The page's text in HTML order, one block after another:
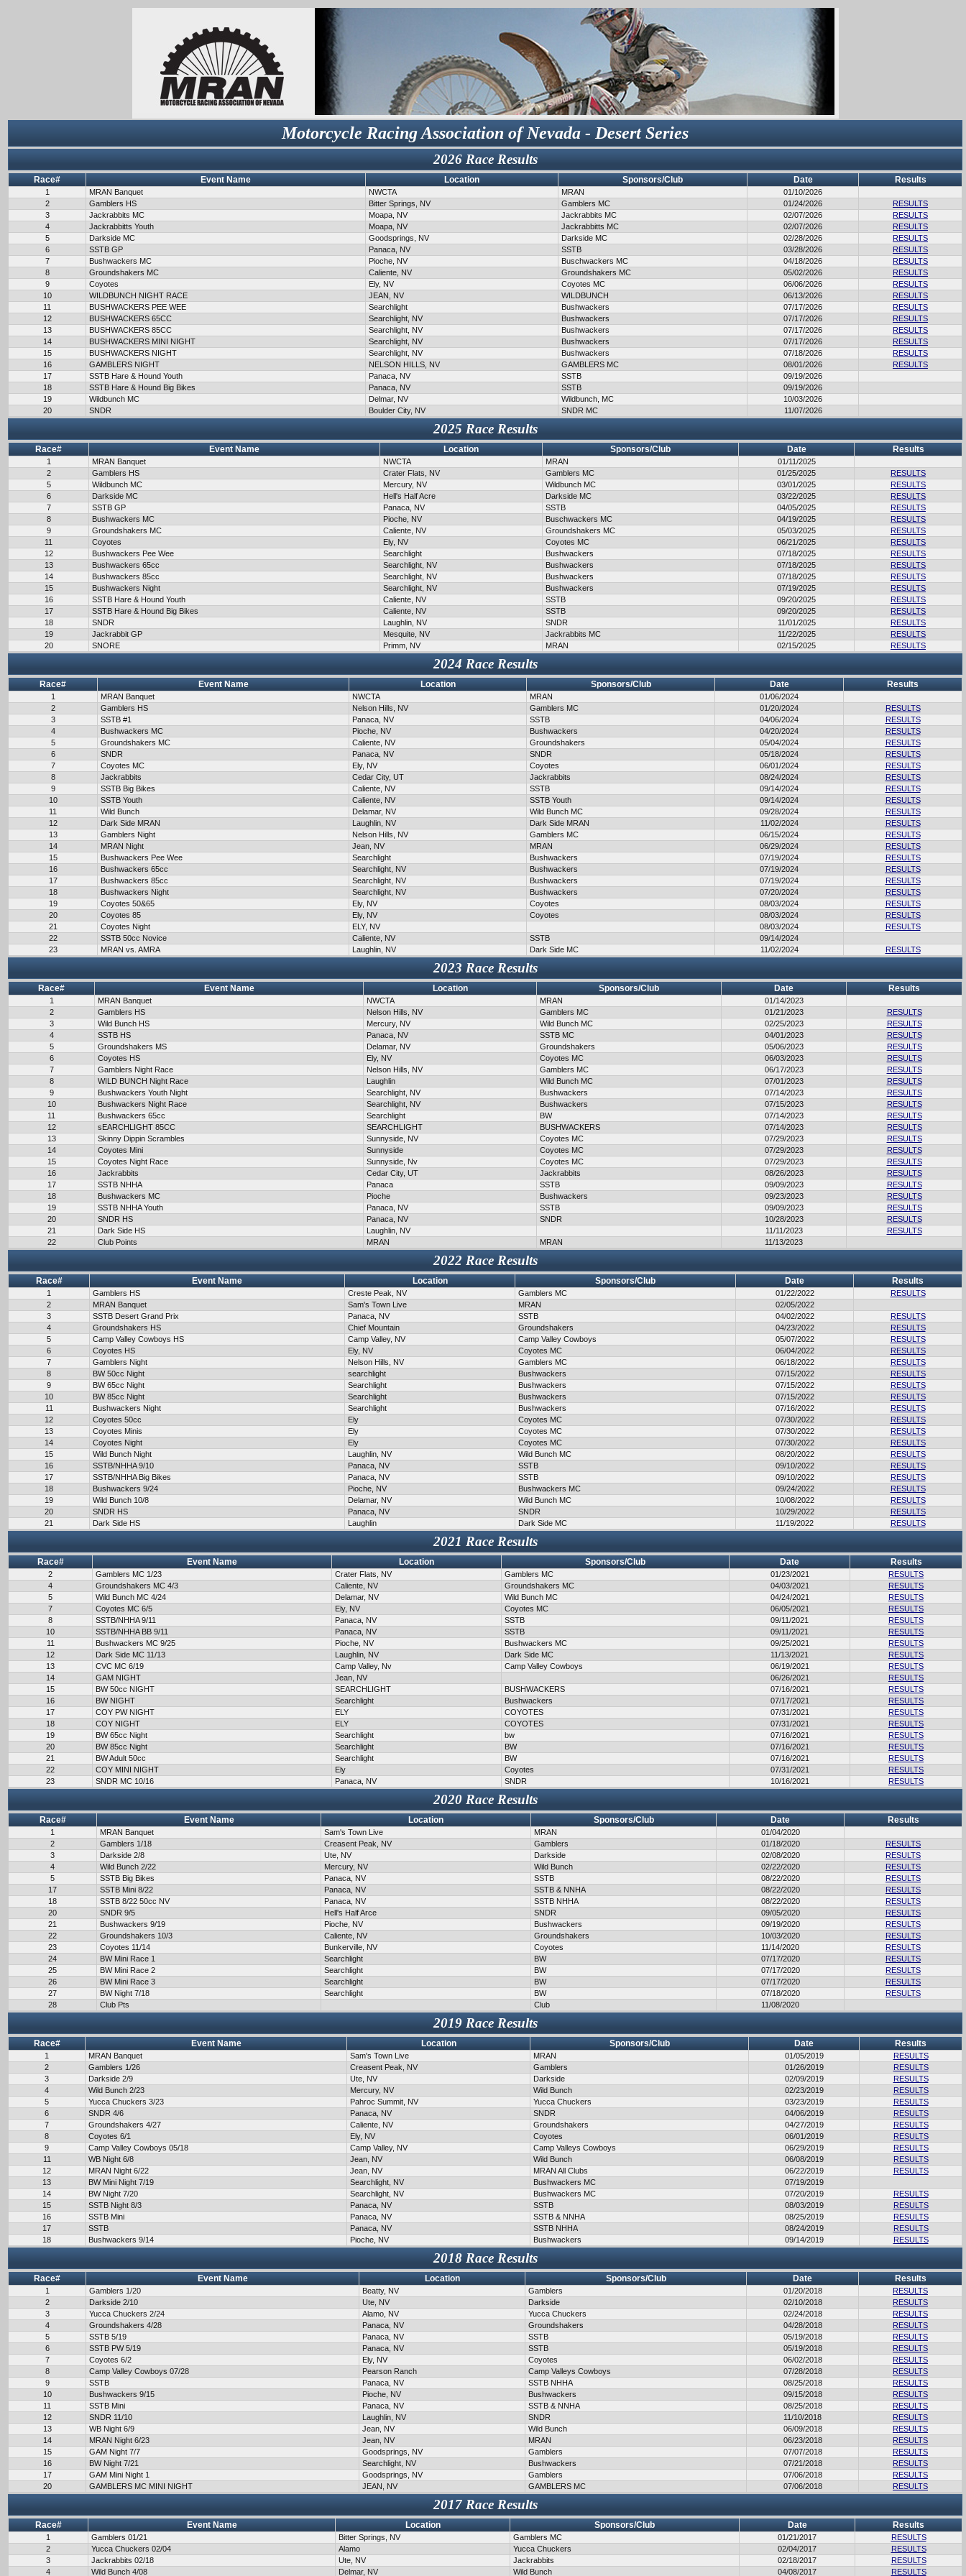
Motorcycle Racing Association of Nevada - Desert Series
2026 Race Results
Race# Event Name Location Sponsors/Club Date Results
1 MRAN Banquet NWCTA MRAN
01/10/2026
2
Gamblers HS Bitter Springs, NV Gamblers MC 01/24/2026
RESULTS
3
Jackrabbits MC Moapa, NV Jackrabbits MC 02/07/2026
RESULTS
4
Jackrabbitts Youth Moapa, NV Jackrabbitts MC 02/07/2026
RESULTS
5
Darkside MC Goodsprings, NV Darkside MC 02/28/2026
RESULTS
6
SSTB GP Panaca, NV SSTB 03/28/2026
RESULTS
7
Bushwackers MC Pioche, NV Buschwackers MC 04/18/2026
RESULTS
8
Groundshakers MC Caliente, NV Groundshakers MC 05/02/2026
RESULTS
9
Coyotes Ely, NV Coyotes MC 06/06/2026
RESULTS
10
WILDBUNCH NIGHT RACE JEAN, NV WILDBUNCH 06/13/2026
RESULTS
11
BUSHWACKERS PEE WEE Searchlight Bushwackers 07/17/2026
RESULTS
12
BUSHWACKERS 65CC Searchlight, NV Bushwackers 07/17/2026
RESULTS
13
BUSHWACKERS 85CC Searchlight, NV Bushwackers 07/17/2026
RESULTS
14
BUSHWACKERS MINI NIGHT Searchlight, NV Bushwackers 07/17/2026
RESULTS
15
BUSHWACKERS NIGHT Searchlight, NV Bushwackers 07/18/2026
RESULTS
16
GAMBLERS NIGHT NELSON HILLS, NV GAMBLERS MC 08/01/2026
RESULTS
17
SSTB Hare & Hound Youth Panaca, NV SSTB
09/19/2026
18
SSTB Hare & Hound Big Bikes Panaca, NV SSTB
09/19/2026
19
Wildbunch MC Delmar, NV Wildbunch, MC
10/03/2026
20
SNDR Boulder City, NV SNDR MC 11/07/2026
2025 Race Results
Race# Event Name Location Sponsors/Club Date Results
1 MRAN Banquet NWCTA MRAN
01/11/2025
2
Gamblers HS Crater Flats, NV Gamblers MC 01/25/2025
RESULTS
5
Wildbunch MC Mercury, NV Wildbunch MC 03/01/2025
RESULTS
6
Darkside MC Hell's Half Acre Darkside MC 03/22/2025
RESULTS
7
SSTB GP Panaca, NV SSTB 04/05/2025
RESULTS
8
Bushwackers MC Pioche, NV Buschwackers MC 04/19/2025
RESULTS
9
Groundshakers MC Caliente, NV Groundshakers MC 05/03/2025
RESULTS
11
Coyotes Ely, NV Coyotes MC 06/21/2025
RESULTS
12
Bushwackers Pee Wee Searchlight Bushwackers 07/18/2025
RESULTS
13
Bushwackers 65cc Searchlight, NV Bushwackers 07/18/2025
RESULTS
14
Bushwackers 85cc Searchlight, NV Bushwackers 07/18/2025
RESULTS
15
Bushwackers Night Searchlight, NV Bushwackers 07/19/2025
RESULTS
16
SSTB Hare & Hound Youth Caliente, NV SSTB 09/20/2025
RESULTS
17
SSTB Hare & Hound Big Bikes Caliente, NV SSTB 09/20/2025
RESULTS
18
SNDR Laughlin, NV SNDR 11/01/2025
RESULTS
19
Jackrabbit GP Mesquite, NV Jackrabbits MC 11/22/2025
RESULTS
20
SNORE Primm, NV MRAN 02/15/2025 RESULTS
2024 Race Results
Race# Event Name Location Sponsors/Club Date Results
1 MRAN Banquet NWCTA MRAN
01/06/2024
2
Gamblers HS Nelson Hills, NV Gamblers MC 01/20/2024
RESULTS
3
SSTB #1 Panaca, NV SSTB 04/06/2024
RESULTS
4
Bushwackers MC Pioche, NV Bushwackers 04/20/2024
RESULTS
5
Groundshakers MC Caliente, NV Groundshakers 05/04/2024
RESULTS
6
SNDR Panaca, NV SNDR 05/18/2024
RESULTS
7
Coyotes MC Ely, NV Coyotes 06/01/2024
RESULTS
8
Jackrabbits Cedar City, UT Jackrabbits 08/24/2024
RESULTS
9
SSTB Big Bikes Caliente, NV SSTB 09/14/2024
RESULTS
10
SSTB Youth Caliente, NV SSTB Youth 09/14/2024
RESULTS
11
Wild Bunch Delamar, NV Wild Bunch MC 09/28/2024
RESULTS
12
Dark Side MRAN Laughlin, NV Dark Side MRAN 11/02/2024
RESULTS
13
Gamblers Night Nelson Hills, NV Gamblers MC 06/15/2024
RESULTS
14
MRAN Night Jean, NV MRAN 06/29/2024
RESULTS
15
Bushwackers Pee Wee Searchlight Bushwackers 07/19/2024
RESULTS
16
Bushwackers 65cc Searchlight, NV Bushwackers 07/19/2024
RESULTS
17
Bushwackers 85cc Searchlight, NV Bushwackers 07/19/2024
RESULTS
18
Bushwackers Night Searchlight, NV Bushwackers 07/20/2024
RESULTS
19
Coyotes 50&65 Ely, NV Coyotes 08/03/2024
RESULTS
20
Coyotes 85 Ely, NV Coyotes 08/03/2024
RESULTS
21
Coyotes Night ELY, NV 08/03/2024
RESULTS
22
SSTB 50cc Novice Caliente, NV SSTB
09/14/2024
23
MRAN vs. AMRA Laughlin, NV Dark Side MC 11/02/2024 RESULTS
2023 Race Results
Race# Event Name Location Sponsors/Club Date Results
1 MRAN Banquet NWCTA MRAN
01/14/2023
2
Gamblers HS Nelson Hills, NV Gamblers MC 01/21/2023
RESULTS
3
Wild Bunch HS Mercury, NV Wild Bunch MC 02/25/2023
RESULTS
4
SSTB HS Panaca, NV SSTB MC 04/01/2023
RESULTS
5
Groundshakers MS Delamar, NV Groundshakers 05/06/2023
RESULTS
6
Coyotes HS Ely, NV Coyotes MC 06/03/2023
RESULTS
7
Gamblers Night Race Nelson Hills, NV Gamblers MC 06/17/2023
RESULTS
8
WILD BUNCH Night Race Laughlin Wild Bunch MC 07/01/2023
RESULTS
9
Bushwackers Youth Night Searchlight, NV Bushwackers 07/14/2023
RESULTS
10
Bushwackers Night Race Searchlight, NV Bushwackers 07/15/2023
RESULTS
11
Bushwackers 65cc Searchlight BW 07/14/2023
RESULTS
12
sEARCHLIGHT 85CC SEARCHLIGHT BUSHWACKERS 07/14/2023
RESULTS
13
Skinny Dippin Scrambles Sunnyside, NV Coyotes MC 07/29/2023
RESULTS
14
Coyotes Mini Sunnyside Coyotes MC 07/29/2023
RESULTS
15
Coyotes Night Race Sunnyside, Nv Coyotes MC 07/29/2023
RESULTS
16
Jackrabbits Cedar City, UT Jackrabbits 08/26/2023
RESULTS
17
SSTB NHHA Panaca SSTB 09/09/2023
RESULTS
18
Bushwackers MC Pioche Bushwackers 09/23/2023
RESULTS
19
SSTB NHHA Youth Panaca, NV SSTB 09/09/2023
RESULTS
20
SNDR HS Panaca, NV SNDR 10/28/2023
RESULTS
21
Dark Side HS Laughlin, NV 11/11/2023
RESULTS
22
Club Points MRAN MRAN 11/13/2023
2022 Race Results
Race# Event Name Location Sponsors/Club Date Results
1 Gamblers HS Creste Peak, NV Gamblers MC 01/22/2022
RESULTS
2
MRAN Banquet Sam's Town Live MRAN
02/05/2022
3
SSTB Desert Grand Prix Panaca, NV SSTB 04/02/2022
RESULTS
4
Groundshakers HS Chief Mountain Groundshakers 04/23/2022
RESULTS
5
Camp Valley Cowboys HS Camp Valley, NV Camp Valley Cowboys 05/07/2022
RESULTS
6
Coyotes HS Ely, NV Coyotes MC 06/04/2022
RESULTS
7
Gamblers Night Nelson Hills, NV Gamblers MC 06/18/2022
RESULTS
8
BW 50cc Night searchlight Bushwackers 07/15/2022
RESULTS
9
BW 65cc Night Searchlight Bushwackers 07/15/2022
RESULTS
10
BW 85cc Night Searchlight Bushwackers 07/15/2022
RESULTS
11
Bushwackers Night Searchlight Bushwackers 07/16/2022
RESULTS
12
Coyotes 50cc Ely Coyotes MC 07/30/2022
RESULTS
13
Coyotes Minis Ely Coyotes MC 07/30/2022
RESULTS
14
Coyotes Night Ely Coyotes MC 07/30/2022
RESULTS
15
Wild Bunch Night Laughlin, NV Wild Bunch MC 08/20/2022
RESULTS
16
SSTB/NHHA 9/10 Panaca, NV SSTB 09/10/2022
RESULTS
17
SSTB/NHHA Big Bikes Panaca, NV SSTB 09/10/2022
RESULTS
18
Bushwackers 9/24 Pioche, NV Bushwackers MC 09/24/2022
RESULTS
19
Wild Bunch 10/8 Delamar, NV Wild Bunch MC 10/08/2022
RESULTS
20
SNDR HS Panaca, NV SNDR 10/29/2022
RESULTS
21
Dark Side HS Laughlin Dark Side MC 11/19/2022 RESULTS
2021 Race Results
Race# Event Name Location Sponsors/Club Date Results
2 Gamblers MC 1/23 Crater Flats, NV Gamblers MC 01/23/2021
RESULTS
4
Groundshakers MC 4/3 Caliente, NV Groundshakers MC 04/03/2021
RESULTS
5
Wild Bunch MC 4/24 Delamar, NV Wild Bunch MC 04/24/2021
RESULTS
7
Coyotes MC 6/5 Ely, NV Coyotes MC 06/05/2021
RESULTS
8
SSTB/NHHA 9/11 Panaca, NV SSTB 09/11/2021
RESULTS
10
SSTB/NHHA BB 9/11 Panaca, NV SSTB 09/11/2021
RESULTS
11
Bushwackers MC 9/25 Pioche, NV Bushwackers MC 09/25/2021
RESULTS
12
Dark Side MC 11/13 Laughlin, NV Dark Side MC 11/13/2021
RESULTS
13
CVC MC 6/19 Camp Valley, Nv Camp Valley Cowboys 06/19/2021
RESULTS
14
GAM NIGHT Jean, NV 06/26/2021
RESULTS
15
BW 50cc NIGHT SEARCHLIGHT BUSHWACKERS 07/16/2021
RESULTS
16
BW NIGHT Searchlight Bushwackers 07/17/2021
RESULTS
17
COY PW NIGHT ELY COYOTES 07/31/2021
RESULTS
18
COY NIGHT ELY COYOTES 07/31/2021
RESULTS
19
BW 65cc Night Searchlight bw 07/16/2021
RESULTS
20
BW 85cc Night Searchlight BW 07/16/2021
RESULTS
21
BW Adult 50cc Searchlight BW 07/16/2021
RESULTS
22
COY MINI NIGHT Ely Coyotes 07/31/2021
RESULTS
23
SNDR MC 10/16 Panaca, NV SNDR 10/16/2021 RESULTS
2020 Race Results
Race# Event Name Location Sponsors/Club Date Results
1 MRAN Banquet Sam's Town Live MRAN
01/04/2020
2
Gamblers 1/18 Creasent Peak, NV Gamblers 01/18/2020
RESULTS
3
Darkside 2/8 Ute, NV Darkside 02/08/2020
RESULTS
4
Wild Bunch 2/22 Mercury, NV Wild Bunch 02/22/2020
RESULTS
5
SSTB Big Bikes Panaca, NV SSTB 08/22/2020
RESULTS
17
SSTB Mini 8/22 Panaca, NV SSTB & NNHA 08/22/2020
RESULTS
18
SSTB 8/22 50cc NV Panaca, NV SSTB NHHA 08/22/2020
RESULTS
20
SNDR 9/5 Hell's Half Arce SNDR 09/05/2020
RESULTS
21
Bushwackers 9/19 Pioche, NV Bushwackers 09/19/2020
RESULTS
22
Groundshakers 10/3 Caliente, NV Groundshakers 10/03/2020
RESULTS
23
Coyotes 11/14 Bunkerville, NV Coyotes 11/14/2020
RESULTS
24
BW Mini Race 1 Searchlight BW 07/17/2020
RESULTS
25
BW Mini Race 2 Searchlight BW 07/17/2020
RESULTS
26
BW Mini Race 3 Searchlight BW 07/17/2020
RESULTS
27
BW Night 7/18 Searchlight BW 07/18/2020
RESULTS
28
Club Pts Club 11/08/2020
2019 Race Results
Race# Event Name Location Sponsors/Club Date Results
1 MRAN Banquet Sam's Town Live MRAN 01/05/2019
RESULTS
2
Gamblers 1/26 Creasent Peak, NV Gamblers 01/26/2019
RESULTS
3
Darkside 2/9 Ute, NV Darkside 02/09/2019
RESULTS
4
Wild Bunch 2/23 Mercury, NV Wild Bunch 02/23/2019
RESULTS
5
Yucca Chuckers 3/23 Pahroc Summit, NV Yucca Chuckers 03/23/2019
RESULTS
6
SNDR 4/6 Panaca, NV SNDR 04/06/2019
RESULTS
7
Groundshakers 4/27 Caliente, NV Groundshakers 04/27/2019
RESULTS
8
Coyotes 6/1 Ely, NV Coyotes 06/01/2019
RESULTS
9
Camp Valley Cowboys 05/18 Camp Valley, NV Camp Valleys Cowboys 06/29/2019
RESULTS
11
WB Night 6/8 Jean, NV Wild Bunch 06/08/2019
RESULTS
12
MRAN Night 6/22 Jean, NV MRAN All Clubs 06/22/2019
RESULTS
13
BW Mini Night 7/19 Searchlight, NV Bushwackers MC
07/19/2019
14
BW Night 7/20 Searchlight, NV Bushwackers MC 07/20/2019
RESULTS
15
SSTB Night 8/3 Panaca, NV SSTB 08/03/2019
RESULTS
16
SSTB Mini Panaca, NV SSTB & NNHA 08/25/2019
RESULTS
17
SSTB Panaca, NV SSTB NHHA 08/24/2019
RESULTS
18
Bushwackers 9/14 Pioche, NV Bushwackers 09/14/2019 RESULTS
2018 Race Results
Race# Event Name Location Sponsors/Club Date Results
1 Gamblers 1/20 Beatty, NV Gamblers 01/20/2018
RESULTS
2
Darkside 2/10 Ute, NV Darkside 02/10/2018
RESULTS
3
Yucca Chuckers 2/24 Alamo, NV Yucca Chuckers 02/24/2018
RESULTS
4
Groundshakers 4/28 Panaca, NV Groundshakers 04/28/2018
RESULTS
5
SSTB 5/19 Panaca, NV SSTB 05/19/2018
RESULTS
6
SSTB PW 5/19 Panaca, NV SSTB 05/19/2018
RESULTS
7
Coyotes 6/2 Ely, NV Coyotes 06/02/2018
RESULTS
8
Camp Valley Cowboys 07/28 Pearson Ranch Camp Valleys Cowboys 07/28/2018
RESULTS
9
SSTB Panaca, NV SSTB NHHA 08/25/2018
RESULTS
10
Bushwackers 9/15 Pioche, NV Bushwackers 09/15/2018
RESULTS
11
SSTB Mini Panaca, NV SSTB & NNHA 08/25/2018
RESULTS
12
SNDR 11/10 Laughlin, NV SNDR 11/10/2018
RESULTS
13
WB Night 6/9 Jean, NV Wild Bunch 06/09/2018
RESULTS
14
MRAN Night 6/23 Jean, NV MRAN 06/23/2018
RESULTS
15
GAM Night 7/7 Goodsprings, NV Gamblers 07/07/2018
RESULTS
16
BW Night 7/21 Searchlight, NV Bushwackers 07/21/2018
RESULTS
17
GAM Mini Night 1 Goodsprings, NV Gamblers 07/06/2018
RESULTS
20
GAMBLERS MC MINI NIGHT JEAN, NV GAMBLERS MC 07/06/2018 RESULTS
2017 Race Results
Race# Event Name Location Sponsors/Club Date Results
1 Gamblers 01/21 Bitter Springs, NV Gamblers MC 01/21/2017
RESULTS
2
Yucca Chuckers 02/04 Alamo Yucca Chuckers 02/04/2017
RESULTS
3
Jackrabbits 02/18 Ute, NV Jackrabbits 02/18/2017
RESULTS
4
Wild Bunch 4/08 Delmar, NV Wild Bunch 04/08/2017 RESULTS